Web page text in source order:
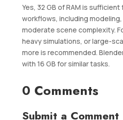
Yes, 32 GB of RAM is
workflows, including
moderate scene complexity.
heavy simulations, or large-
more is recommended.
with 16 GB for similar tasks.
0 Comments
Submit a Comment